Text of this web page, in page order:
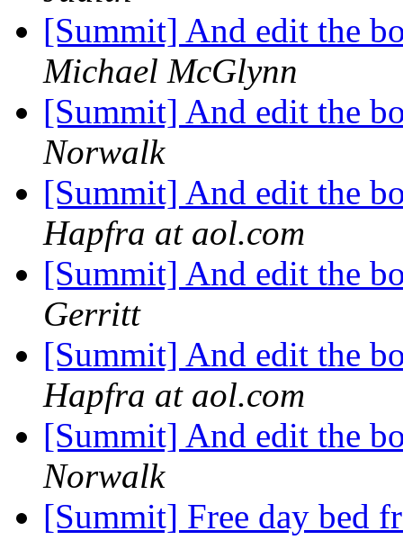
[Summit] And edit the
Michael McGlynn
[Summit] And edit the
Norwalk
[Summit] And edit the
Hapfra at aol.com
[Summit] And edit the
Gerritt
[Summit] And edit the
Hapfra at aol.com
[Summit] And edit the
Norwalk
[Summit] Free day bed